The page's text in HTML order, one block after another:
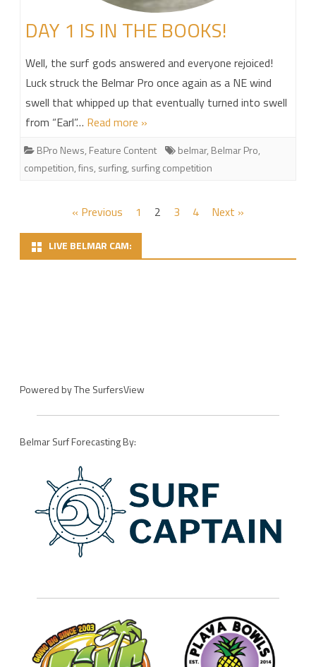
DAY 1 IS IN THE BOOKS!
Well, the surf gods answered and everyone rejoiced!
Luck struck the Belmar Pro once again as a NE wind
swell that whipped up that eventually turned into swell
from “Earl”… Read more »
BPro News, Feature Content belmar, Belmar Pro,
competition,fins, surfing, surfing competition
pagination
« Previous 1 2 3 4 Next »
LIVE BELMAR CAM:
Powered byThe SurfersView
Belmar Surf Forecasting By: